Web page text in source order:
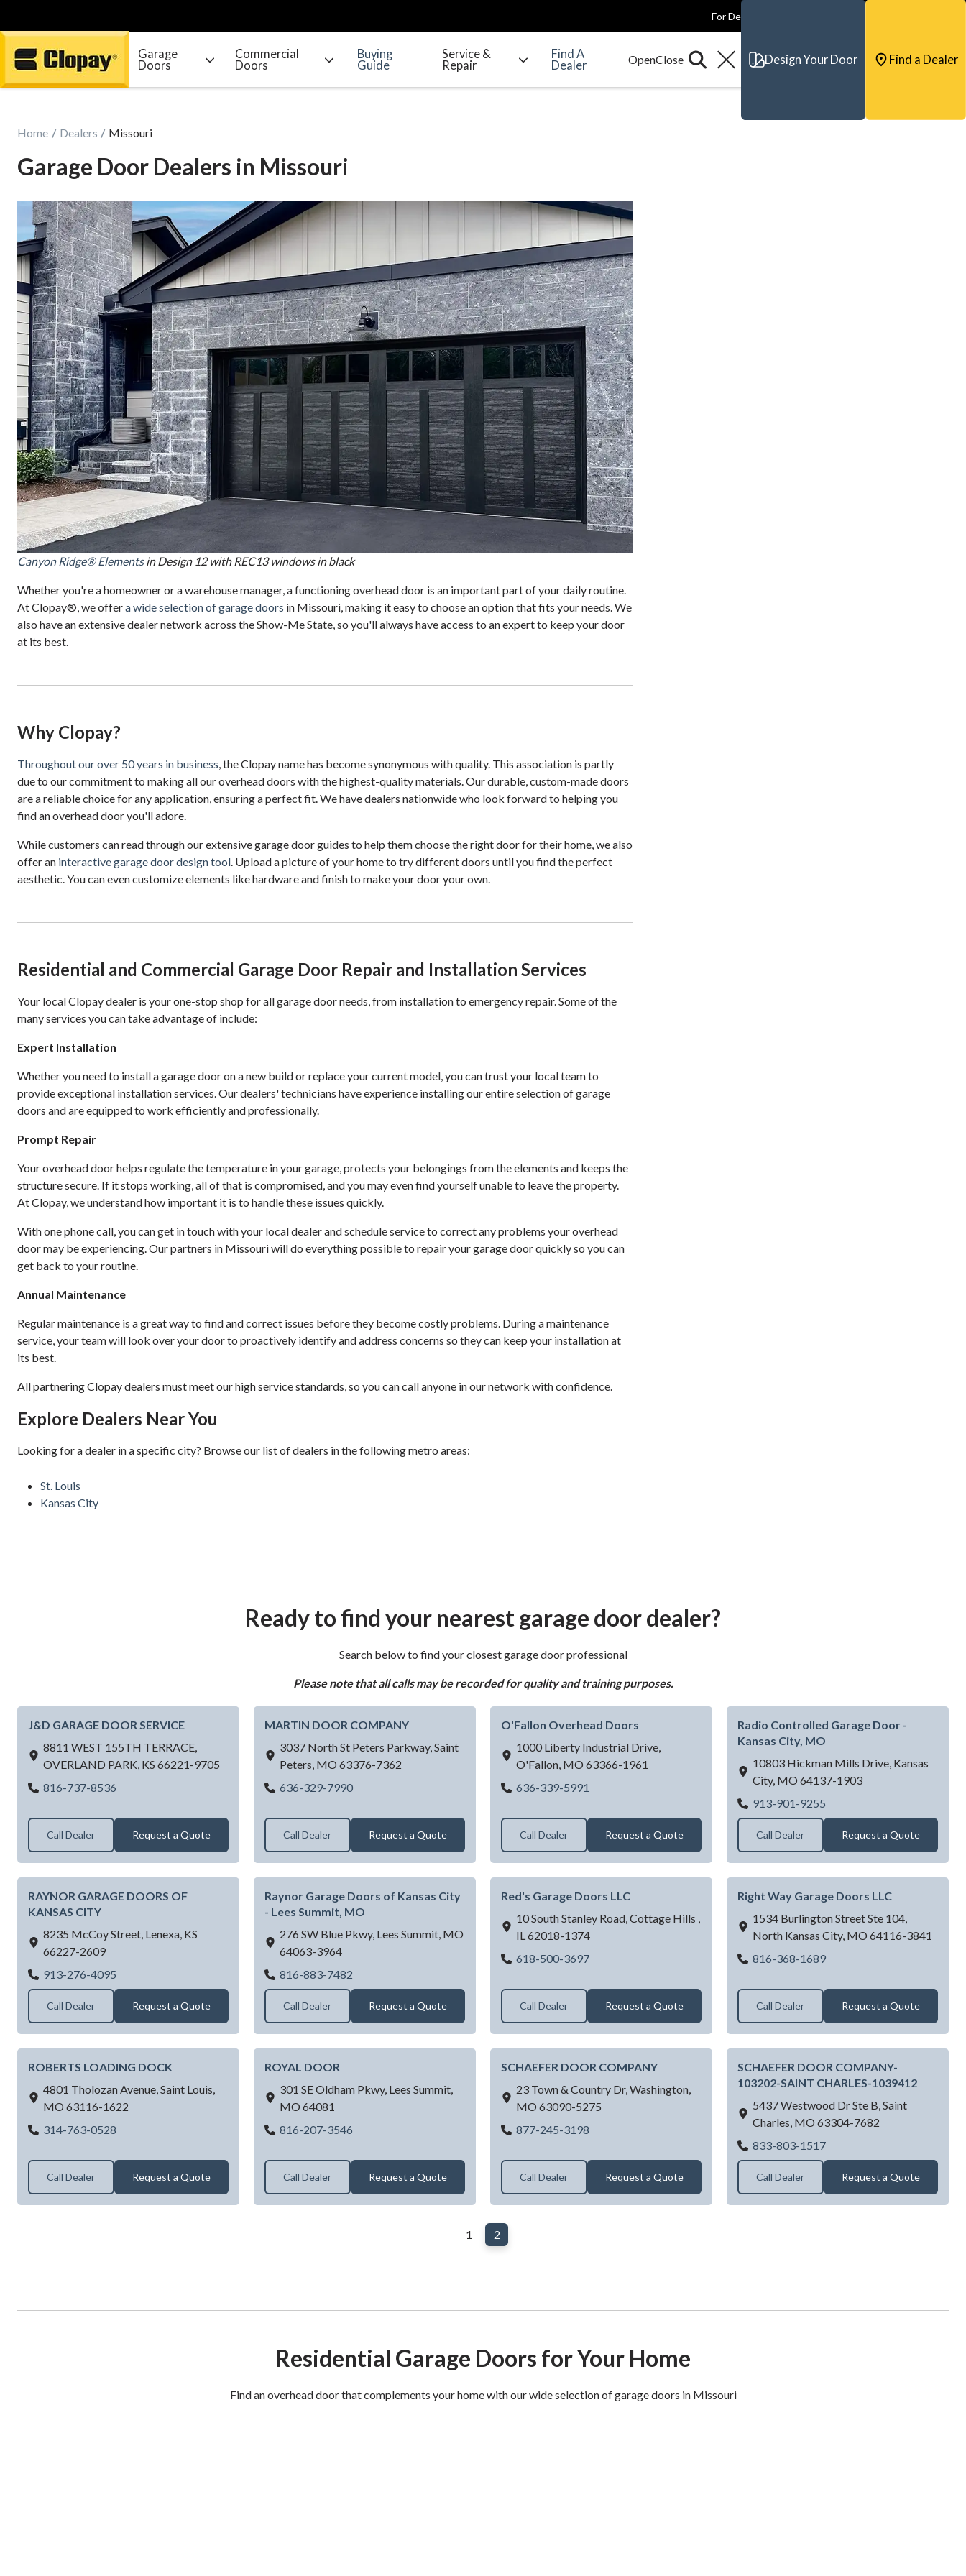
Go Home
For Dealers
Garage
Doors
Commercial
Doors
Buying
Guide
Service &
Repair
Find A
Dealer
Design Your Door Find a Dealer
Home Dealers Missouri
Garage Door Dealers in Missouri
Canyon Ridge® Elementsin Design 12 with REC13 windows in black
Whether you're a homeowner or a warehouse manager, a functioning overhead door is an important part of your daily routine.
At Clopay®, we offera wide selection of garage doors in Missouri, making it easy to choose an option that fits your needs. We
also have an extensive dealer network across the Show-Me State, so you'll always have access to an expert to keep your door
at its best.
Why Clopay?
Throughout our over 50 years in business, the Clopay name has become synonymous with quality. This association is partly
due to our commitment to making all our overhead doors with the highest-quality materials. Our durable, custom-made doors
are a reliable choice for any application, ensuring a perfect fit. We have dealers nationwide who look forward to helping you
find an overhead door you'll adore.
While customers can read through our extensive garage door guides to help them choose the right door for their home, we also
offer an interactive garage door design tool. Upload a picture of your home to try different doors until you find the perfect
aesthetic. You can even customize elements like hardware and finish to make your door your own.
Residential and Commercial Garage Door Repair and Installation Services
Your local Clopay dealer is your one-stop shop for all garage door needs, from installation to emergency repair. Some of the
many services you can take advantage of include:
Expert Installation
Whether you need to install a garage door on a new build or replace your current model, you can trust your local team to
provide exceptional installation services. Our dealers' technicians have experience installing our entire selection of garage
doors and are equipped to work efficiently and professionally.
Prompt Repair
Your overhead door helps regulate the temperature in your garage, protects your belongings from the elements and keeps the
structure secure. If it stops working, all of that is compromised, and you may even find yourself unable to leave the property.
At Clopay, we understand how important it is to handle these issues quickly.
With one phone call, you can get in touch with your local dealer and schedule service to correct any problems your overhead
door may be experiencing. Our partners in Missouri will do everything possible to repair your garage door quickly so you can
get back to your routine.
Annual Maintenance
Regular maintenance is a great way to find and correct issues before they become costly problems. During a maintenance
service, your team will look over your door to proactively identify and address concerns so they can keep your installation at
its best.
All partnering Clopay dealers must meet our high service standards, so you can call anyone in our network with confidence.
Explore Dealers Near You
Looking for a dealer in a specific city? Browse our list of dealers in the following metro areas:
St. Louis
Kansas City
Ready to find your nearest garage door dealer?
Search below to find your closest garage door professional
Please note that all calls may be recorded for quality and training purposes.
J&D GARAGE DOOR SERVICE
8811 WEST 155TH TERRACE,
OVERLAND PARK, KS 66221-9705
816-737-8536 J&D GARAGE DOOR SERVICE
Call Dealer Request a Quote
MARTIN DOOR COMPANY
3037 North St Peters Parkway, Saint
Peters, MO 63376-7362
636-329-7990MARTIN DOOR COMPANY
Call Dealer Request a Quote
O'Fallon Overhead Doors
1000 Liberty Industrial Drive,
O'Fallon, MO 63366-1961
636-339-5991
Call Dealer Request a Quote
Radio Controlled Garage Door -
Kansas City, MO
10803 Hickman Mills Drive, Kansas
City, MO 64137-1903
913-901-9255
Call Dealer Request a Quote
RAYNOR GARAGE DOORS OF
KANSAS CITY
8235 McCoy Street, Lenexa, KS
66227-2609
913-276-4095 RAYNOR GARAGE DOORS OF KANSAS CITY
Call Dealer Request a Quote
Raynor Garage Doors of Kansas City
- Lees Summit, MO
276 SW Blue Pkwy, Lees Summit, MO
64063-3964
816-883-7482
Call Dealer Request a Quote
Red's Garage Doors LLC
10 South Stanley Road, Cottage Hills ,
IL 62018-1374
618-500-3697Red's Garage Doors LLC
Call Dealer Request a Quote
Right Way Garage Doors LLC
1534 Burlington Street Ste 104,
North Kansas City, MO 64116-3841
816-368-1689Right Way Garage Doors
Call Dealer Request a Quote
ROBERTS LOADING DOCK
4801 Tholozan Avenue, Saint Louis,
MO 63116-1622
314-763-0528
Call Dealer Request a Quote
ROYAL DOOR
301 SE Oldham Pkwy, Lees Summit,
MO 64081
816-207-3546
Call Dealer Request a Quote
SCHAEFER DOOR COMPANY
23 Town & Country Dr, Washington,
MO 63090-5275
877-245-3198
Call Dealer Request a Quote
SCHAEFER DOOR COMPANY-
103202-SAINT CHARLES-1039412
5437 Westwood Dr Ste B, Saint
Charles, MO 63304-7682
833-803-1517SCHAEFER DOOR
Call Dealer Request a Quote
1 2
Residential Garage Doors for Your Home
Find an overhead door that complements your home with our wide selection of garage doors in Missouri